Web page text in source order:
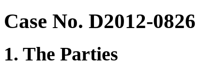
Case No. D2012-0826
1. The Parties